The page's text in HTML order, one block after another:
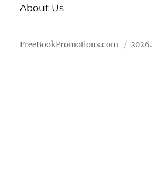
About Us
FreeBookPromotions.com 2026.